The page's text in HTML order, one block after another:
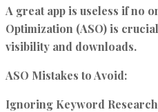
A great app is useless if no
Optimization (ASO) is
visibility and downloads.
ASO Mistakes to Avoid:
Ignoring Keyword